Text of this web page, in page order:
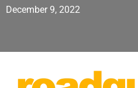
December 9, 2022